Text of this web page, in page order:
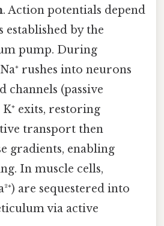
. Action potentials depend
established by the
pump. During
rushes into neurons
channels (passive
exits, restoring
transport then
gradients, enabling
In muscle cells,
are sequestered into
via active